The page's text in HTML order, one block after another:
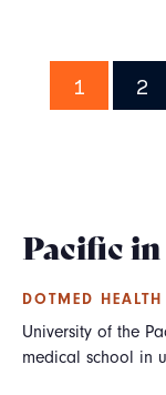
Pacific
DOTMED
University of the
medical school in
Pagination
Page
1 Page
2